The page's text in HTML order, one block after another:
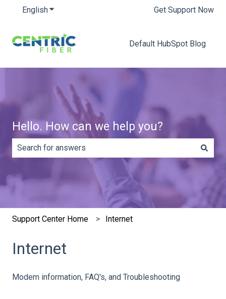
EnglishShow submenu for translationsGet Support Now
Default HubSpot Blog
Hello. How can we help you?
There are no suggestions because the search field is
Support Center Home Internet
Internet
Modem information, FAQ's, and Troubleshooting